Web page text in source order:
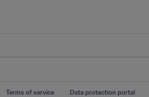
Terms of service Data protection portal